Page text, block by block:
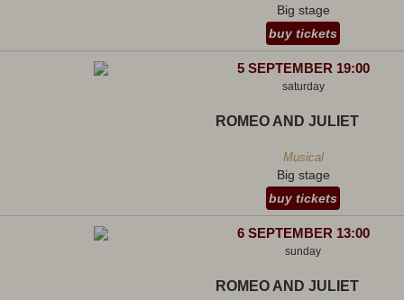
Big stage
buy tickets
5 SEPTEMBER 19:00
saturday
ROMEO AND JULIET
Musical
Big stage
buy tickets
6 SEPTEMBER 13:00
sunday
ROMEO AND JULIET